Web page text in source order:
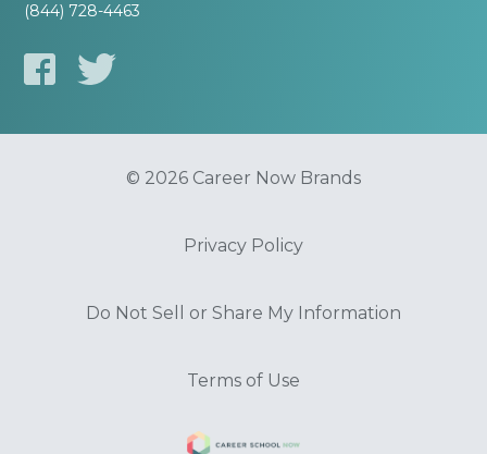
(844) 728-4463
© 2026 Career Now Brands
Privacy Policy
Do Not Sell or Share My Information
Terms of Use